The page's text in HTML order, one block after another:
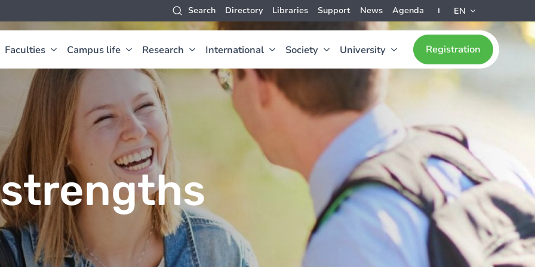
Search Directory Libraries Support News Agenda EN
Faculties Campus life Research International Society University Registration